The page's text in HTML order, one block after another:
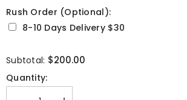
Rush Order (Optional):
8-10 Days Delivery $30
Selection will add
Subtotal: $200.00
Quantity: